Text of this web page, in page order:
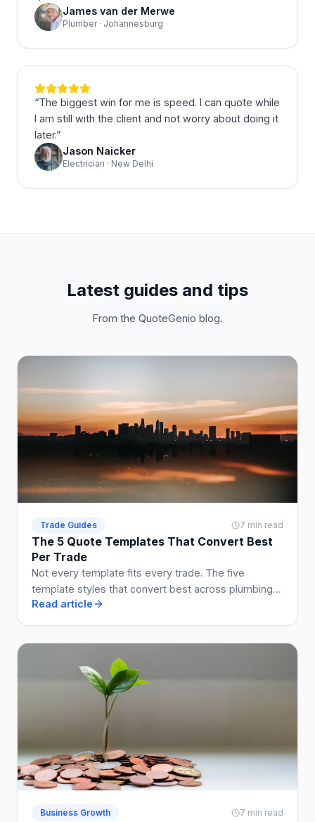
James van der Merwe
Plumber · Johannesburg
“The biggest win for me is speed. I can quote while
I am still with the client and not worry about doing it
later.”
Jason Naicker
Electrician · New Delhi
Latest guides and tips
From the QuoteGenio blog.
Trade Guides 7 min read
The 5 Quote Templates That Convert Best
Per Trade
Not every template fits every trade. The five
template styles that convert best across plumbing,
electrical, building, cleaning, and landscaping.
Read article
Business Growth 7 min read